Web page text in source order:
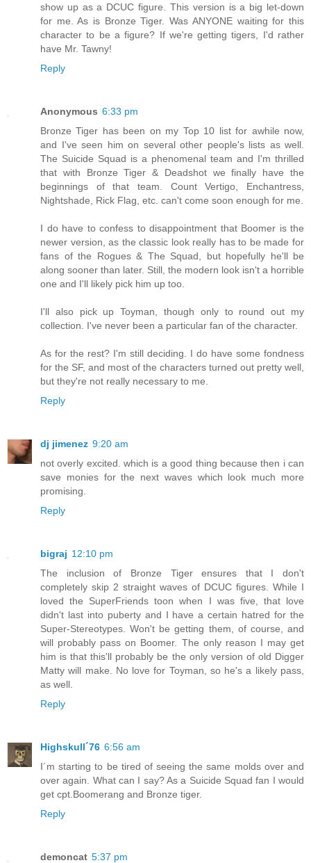
show up as a DCUC figure. This version is a big let-down
for me. As is Bronze Tiger. Was ANYONE waiting for this
character to be a figure? If we're getting tigers, I'd rather
have Mr. Tawny!
Reply
Anonymous 6:33 pm
Bronze Tiger has been on my Top 10 list for awhile now,
and I've seen him on several other people's lists as well.
The Suicide Squad is a phenomenal team and I'm thrilled
that with Bronze Tiger & Deadshot we finally have the
beginnings of that team. Count Vertigo, Enchantress,
Nightshade, Rick Flag, etc. can't come soon enough for me.
I do have to confess to disappointment that Boomer is the
newer version, as the classic look really has to be made for
fans of the Rogues & The Squad, but hopefully he'll be
along sooner than later. Still, the modern look isn't a horrible
one and I'll likely pick him up too.
I'll also pick up Toyman, though only to round out my
collection. I've never been a particular fan of the character.
As for the rest? I'm still deciding. I do have some fondness
for the SF, and most of the characters turned out pretty well,
but they're not really necessary to me.
Reply
dj jimenez 9:20 am
not overly excited. which is a good thing because then i can
save monies for the next waves which look much more
promising.
Reply
bigraj 12:10 pm
The inclusion of Bronze Tiger ensures that I don't
completely skip 2 straight waves of DCUC figures. While I
loved the SuperFriends toon when I was five, that love
didn't last into puberty and I have a certain hatred for the
Super-Stereotypes. Won't be getting them, of course, and
will probably pass on Boomer. The only reason I may get
him is that this'll probably be the only version of old Digger
Matty will make. No love for Toyman, so he's a likely pass,
as well.
Reply
Highskull´76 6:56 am
I´m starting to be tired of seeing the same molds over and
over again. What can I say? As a Suicide Squad fan I would
get cpt.Boomerang and Bronze tiger.
Reply
demoncat 5:37 pm